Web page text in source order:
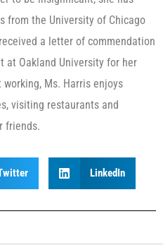
from the University of Chicago
a letter of commendation
at Oakland University for her
working, Ms. Harris enjoys
visiting restaurants and
friends.
LinkedIn